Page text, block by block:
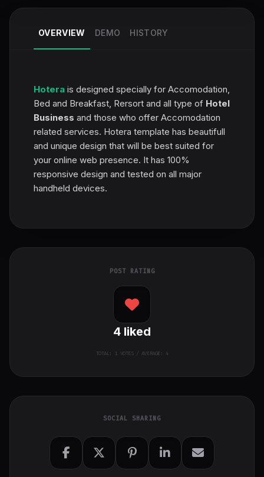
OVERVIEW DEMO HISTORY
Hotera is designed specially for Accomodation,
Bed and Breakfast, Rersort and all type of Hotel
Business and those who offer Accomodation
related services. Hotera template has beautifull
and unique design that will be best suited for
your online web presence. It has 100%
responsive design and tested on all major
handheld devices.
POST RATING
4 liked
TOTAL: 1VOTES / AVERAGE: 4
SOCIAL SHARING